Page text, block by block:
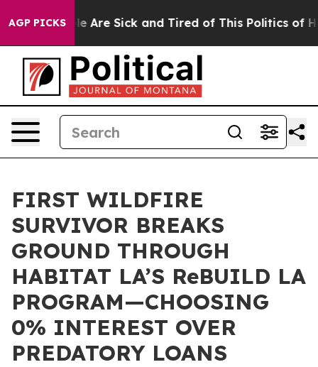
AGP PICKS
“People Are Sick and Tired of This Politics of
FIRST WILDFIRE
SURVIVOR BREAKS
GROUND THROUGH
HABITAT LA’S ReBUILD LA
PROGRAM—CHOOSING
0% INTEREST OVER
PREDATORY LOANS